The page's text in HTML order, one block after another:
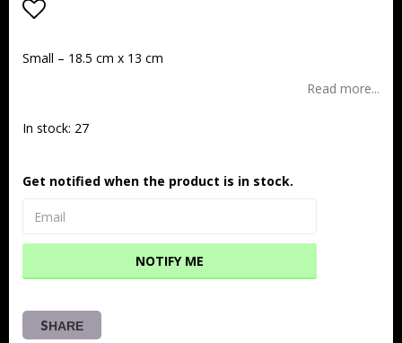
Small – 18.5 cm x 13 cm
Read more...
In stock: 27
Get notified when the product is in stock.
NOTIFY ME
SHARE